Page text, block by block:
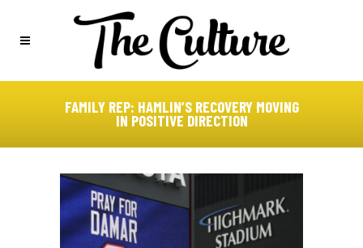
FAMILY REP: HAMLIN’S RECOVERY MOVING
IN POSITIVE DIRECTION